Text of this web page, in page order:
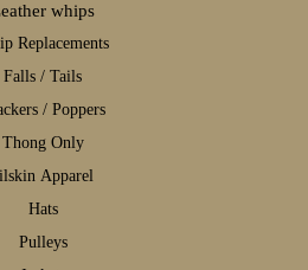
whips
Replacements
Falls / Tails
/ Poppers
Thong Only
Apparel
Hats
Pulleys